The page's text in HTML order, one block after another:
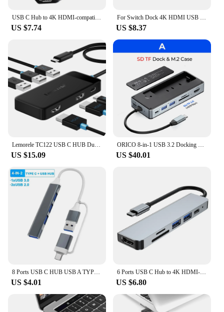
USB C Hub to 4K HDMI-compatible Type C PD Charging USB 3.0 2.0 Docking for MacBook iPad Samsung S21 Dex TV Mouse Nintendo Switch
US $7.74
For Switch Dock 4K HDMI USB 3.0 Hub Adapter USB C Splitter TV Portable Docking Station for Nintendo Laptops PC iPad MacBook Air
US $8.37
Lemorele TC122 USB C HUB Dual HDMI 4K Docking Station USB 3.0 PD 100W Type C Port for Macbook iPad M2 M1 Steam Deck
US $15.09
ORICO 8-in-1 USB 3.2 Docking Station Hub M.2 SSD Enclosure 10Gbps M2 NVMe Solid State Disk Drive External Case HDMI RJ45 SD/TF
US $40.01
US $4.01
6 Ports USB C Hub to 4K HDMI-Compatible SD TF Card Reader USB 3.0 2.0 HUB Type C Charging Docking for MacBook iPad Samsung
US $6.80